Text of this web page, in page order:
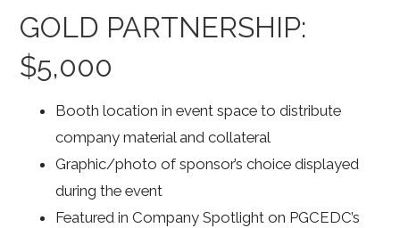
GOLD PARTNERSHIP:
$5,000
Booth location in event space to distribute
company material and collateral
Graphic/photo of sponsor’s choice displayed
during the event
Featured in Company Spotlight on PGCEDC’s